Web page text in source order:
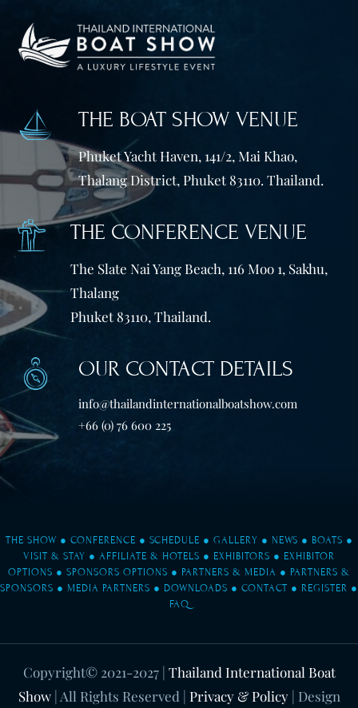
THE BOAT SHOW VENUE
Phuket Yacht Haven, 141/2, Mai Khao,
Thalang District, Phuket 83110. Thailand.
THE CONFERENCE VENUE
The Slate Nai Yang Beach, 116 Moo 1, Sakhu,
Thalang
Phuket 83110, Thailand.
OUR CONTACT DETAILS
info@thailandinternationalboatshow.com
+66 (0) 76 600 225
THE SHOW ● CONFERENCE ● SCHEDULE ● GALLERY ● NEWS ● BOATS ●
VISIT & STAY ● AFFILIATE & HOTELS ● EXHIBITORS ● EXHIBITOR
OPTIONS ● SPONSORS OPTIONS ● PARTNERS & MEDIA ● PARTNERS &
SPONSORS ● MEDIA PARTNERS ● DOWNLOADS ● CONTACT ● REGISTER ●
FAQ
Copyright© 2021-2027| Thailand International Boat
Show| All Rights Reserved | Privacy & Policy| Design